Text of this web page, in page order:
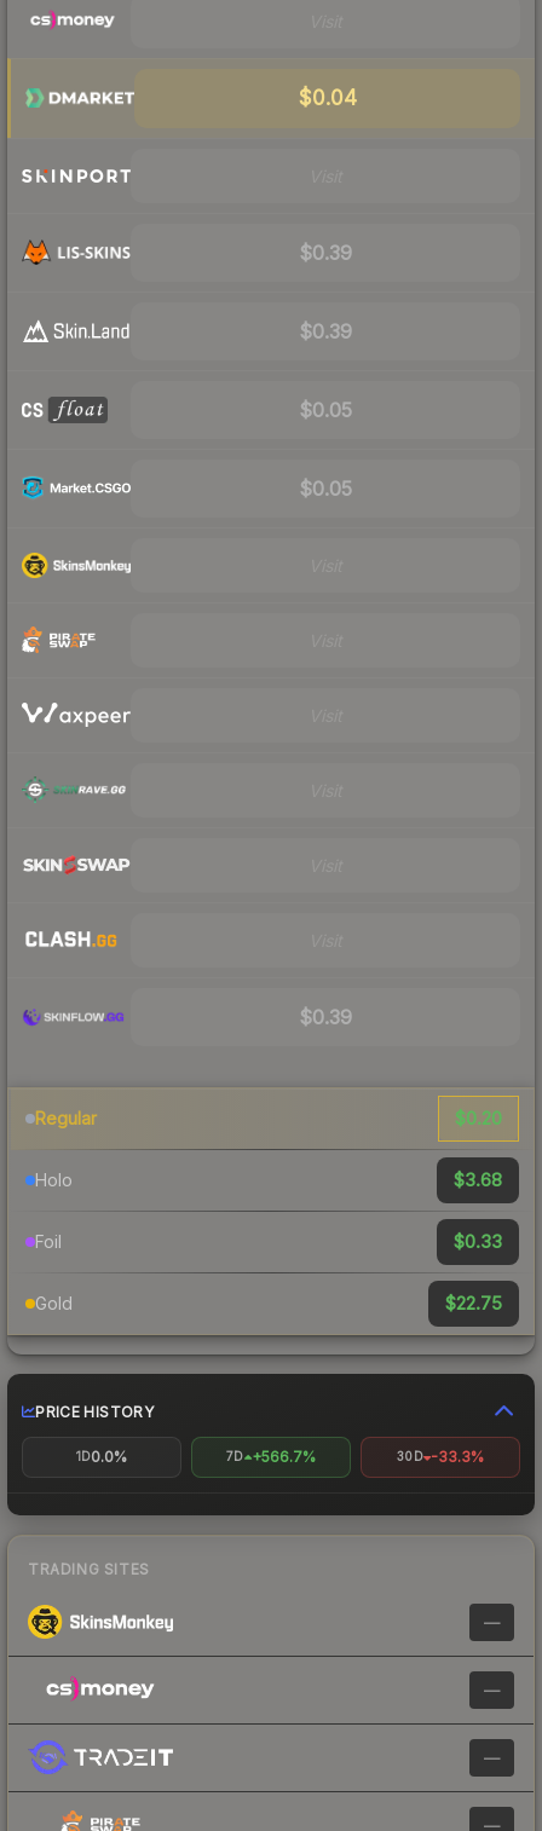
$0.04
$0.39
$0.39
$0.05
$0.05
$0.39
Regular $0.20
Holo $3.68
Foil $0.33
Gold $22.75
PRICE HISTORY
1D0.0% 7D +566.7% 30D -33.3%
TRADING SITES
—
—
—
—